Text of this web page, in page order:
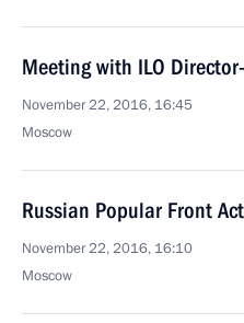
Meeting with ILO
November 22, 2016, 16:45
Moscow
Russian Popular Front
November 22, 2016, 16:10
Moscow